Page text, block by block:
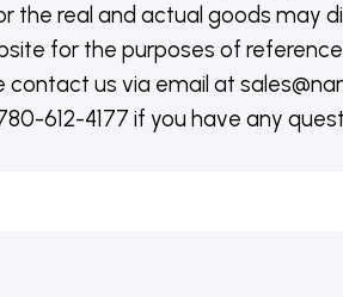
the real and actual goods may
for the purposes of
contact us via email at
612-4177 if you have any